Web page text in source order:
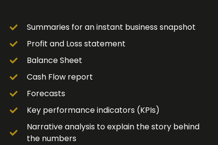
Summaries for an instant business snapshot
Profit and Loss statement
Balance Sheet
Cash Flow report
Forecasts
Key performance indicators (KPIs)
Narrative analysis to explain the story behind
the numbers